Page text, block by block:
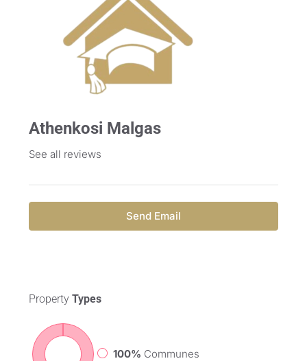
Athenkosi Malgas
See all reviews
Send Email
Property Types
100% Communes